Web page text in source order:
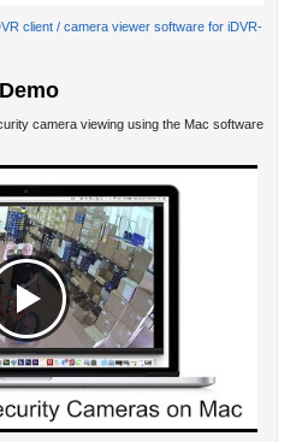
client / camera viewer software for iDVR-
camera viewing using the Mac software